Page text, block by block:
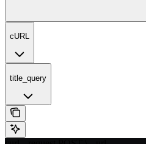
cURL
title_query